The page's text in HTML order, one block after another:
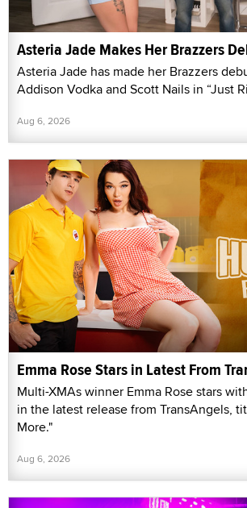
Asteria Jade Makes Her Brazzers
Asteria Jade has made her Brazzers
Addison Vodka and Scott Nails in “Just
Aug 6, 2026
Emma Rose Stars in Latest From
Multi-XMAs winner Emma Rose stars
in the latest release from TransAngels,
More."
Aug 6, 2026